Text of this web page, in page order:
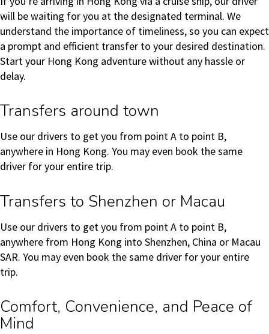
will be waiting for you at the designated terminal. We
understand the importance of timeliness, so you can expect
a prompt and efficient transfer to your desired destination.
Start your Hong Kong adventure without any hassle or
delay.
Transfers around town
Use our drivers to get you from point A to point B,
anywhere in Hong Kong. You may even book the same
driver for your entire trip.
Transfers to Shenzhen or Macau
Use our drivers to get you from point A to point B,
anywhere from Hong Kong into Shenzhen, China or Macau
SAR. You may even book the same driver for your entire
trip.
Comfort, Convenience, and Peace of
Mind